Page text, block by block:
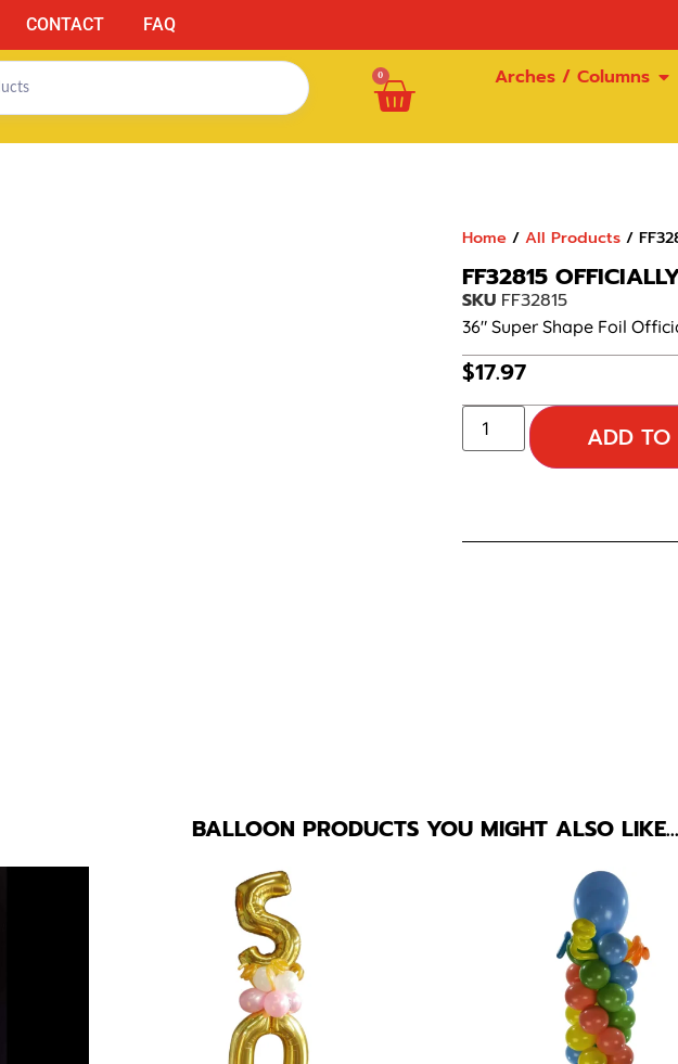
CONTACT FAQ
0 Arches / Columns
Home/ All Products/
FF32815
SKU FF32815
36″ Super Shape Foil
$17.97
ADD TO
BALLOON PRODUCTS YOU MIGHT ALSO LIKE…